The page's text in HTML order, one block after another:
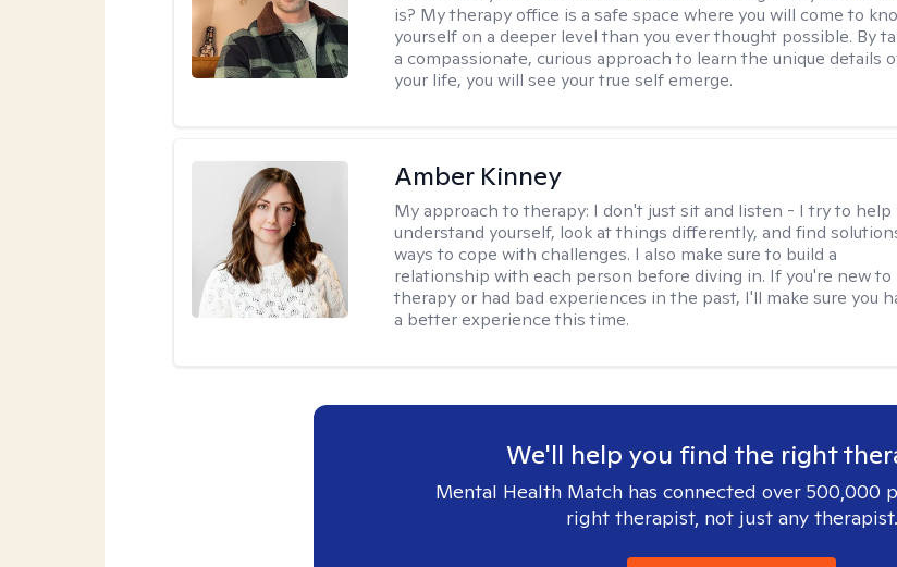
is? My therapy office is a safe space where you will come to
yourself on a deeper level than you ever thought possible. By
a compassionate, curious approach to learn the unique details
your life, you will see your true self emerge.
Amber Kinney
My approach to therapy: I don't just sit and listen - I try to help
understand yourself, look at things differently, and find
ways to cope with challenges. I also make sure to build a
relationship with each person before diving in. If you're new to
therapy or had bad experiences in the past, I'll make sure you
a better experience this time.
We'll help you find the right
Mental Health Match has connected over 500,000
right therapist, not just any therapist.